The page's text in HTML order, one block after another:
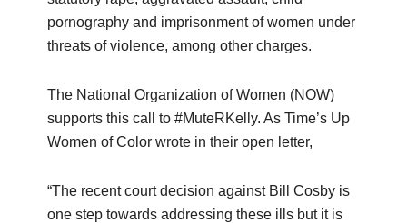
pornography and imprisonment of women under
threats of violence, among other charges.
The National Organization of Women (NOW)
supports this call to #MuteRKelly. As Time’s Up
Women of Color wrote in their open letter,
“The recent court decision against Bill Cosby is
one step towards addressing these ills but it is